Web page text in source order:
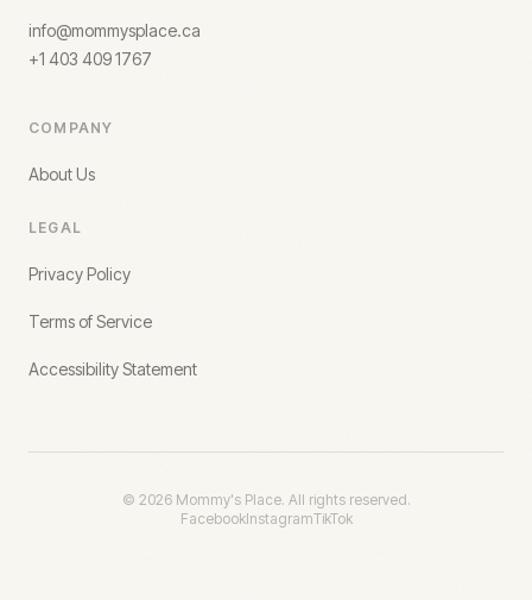
info@mommysplace.ca
+1 403 409 1767
COMPANY
About Us
LEGAL
Privacy Policy
Terms of Service
Accessibility Statement
© 2026Mommy's Place. All rights reserved.
FacebookInstagramTikTok